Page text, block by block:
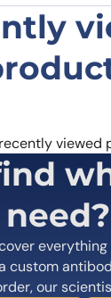
viewed
need?
custom
our